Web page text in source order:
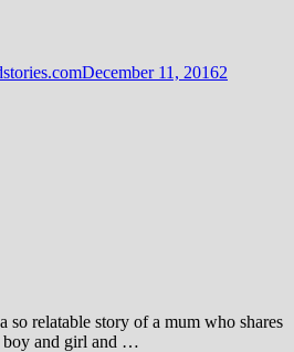
December 11, 20162
so relatable story of a mum who shares
boy and girl and …